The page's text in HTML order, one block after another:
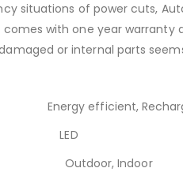
situations of power cuts,
with one year
or internal parts
Energy efficient,
LED
Indoor